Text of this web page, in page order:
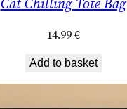
14.99€
Add to basket